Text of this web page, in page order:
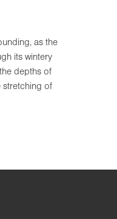
as the
its wintery
depths of
stretching of